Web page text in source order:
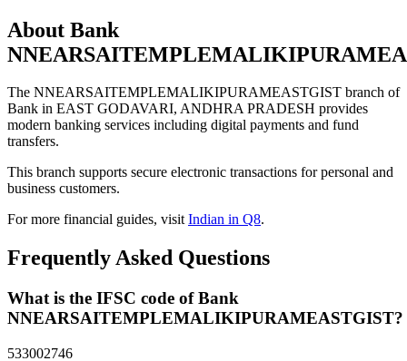
About Bank
The NNEARSAITEMPLEMALIKIPURAMEASTGIST branch of
Bank in EAST GODAVARI, ANDHRA PRADESH provides
modern banking services including digital payments and fund
transfers.
This branch supports secure electronic transactions for personal and
business customers.
For more financial guides, visitIndian in Q8.
Frequently Asked Questions
What is the IFSC code of Bank
NNEARSAITEMPLEMALIKIPURAMEASTGIST?
533002746